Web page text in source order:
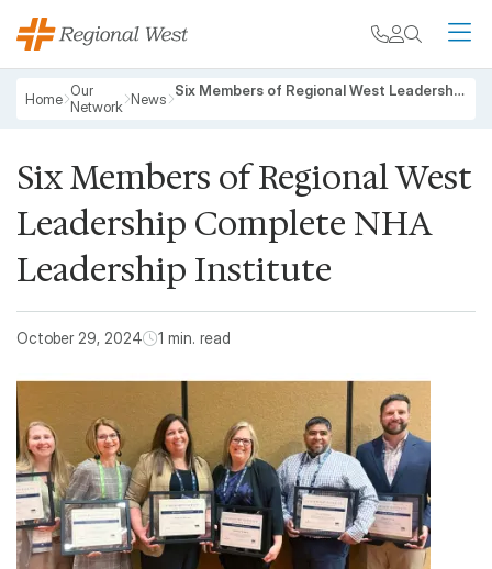
Skip to main content
My chart
Breadcrumb
Home Our
Network News Six Members of Regional West Leadership Complete NHA Leadership Institute
Six Members of Regional West
Leadership Complete NHA
Leadership Institute
October 29, 2024 1 min. read